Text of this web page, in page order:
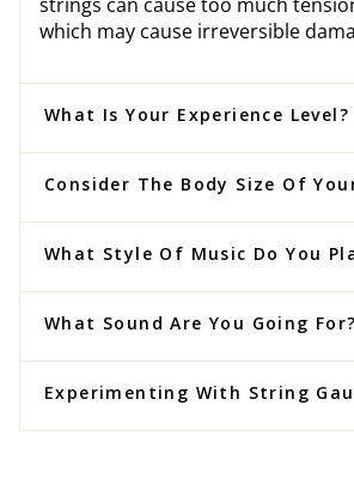
which may cause irreversible
What Is Your Experience Level?
Consider The Body Size Of
What Style Of Music Do You
What Sound Are You Going For?
Experimenting With String